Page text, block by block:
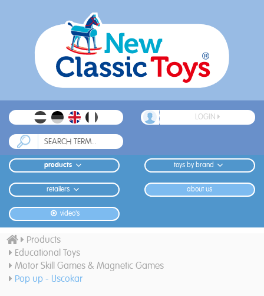
LOGIN
products toys by brand
retailers about us
video's
Products
Educational Toys
Motor Skill Games & Magnetic Games
Pop up - IJscokar